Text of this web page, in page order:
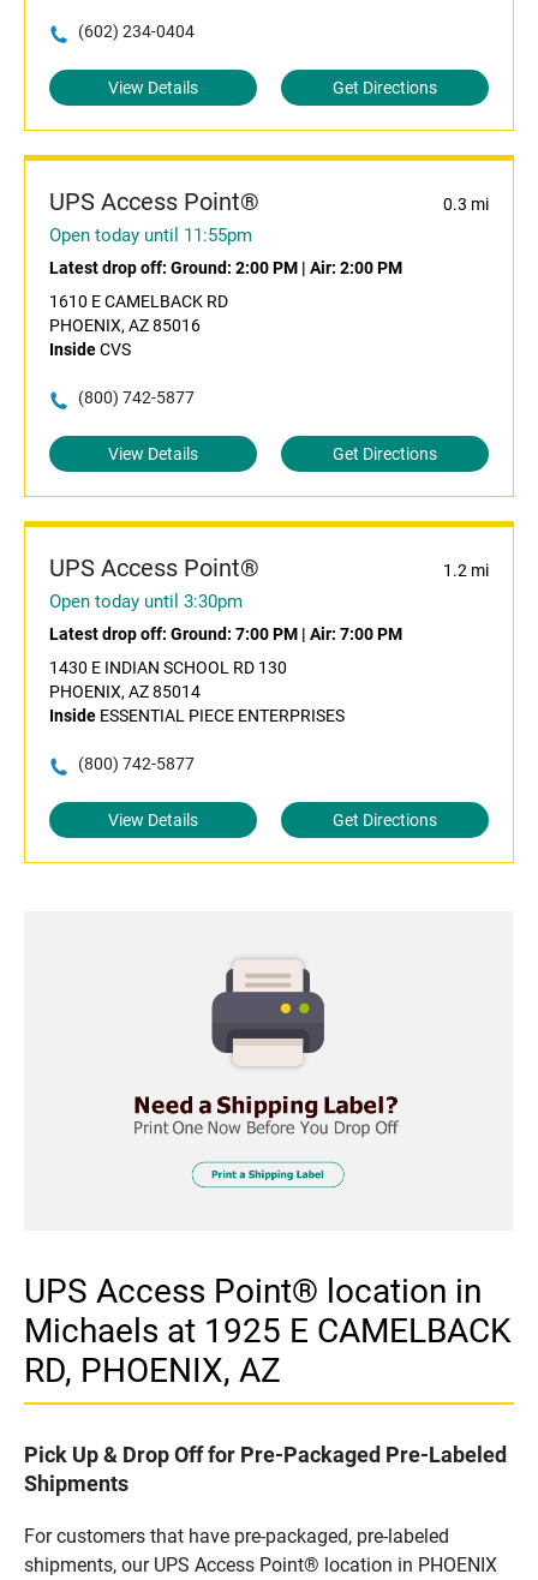
(602) 234-0404
View Details Get Directions
UPS Access Point® 0.3 mi
Open today until 11:55pm
Latest drop off: Ground: 2:00 PM | Air: 2:00 PM
1610 E CAMELBACK RD
PHOENIX, AZ 85016
InsideCVS
(800) 742-5877
View Details Get Directions
UPS Access Point® 1.2 mi
Open today until 3:30pm
Latest drop off: Ground: 7:00 PM | Air: 7:00 PM
1430 E INDIAN SCHOOL RD 130
PHOENIX, AZ 85014
Inside ESSENTIAL PIECE ENTERPRISES
(800) 742-5877
View Details Get Directions
UPS Access Point® location in
Michaels at 1925 E CAMELBACK
RD, PHOENIX, AZ
Pick Up & Drop Off for Pre-Packaged Pre-Labeled
Shipments
For customers that have pre-packaged, pre-labeled
shipments, our UPS Access Point® location in PHOENIX